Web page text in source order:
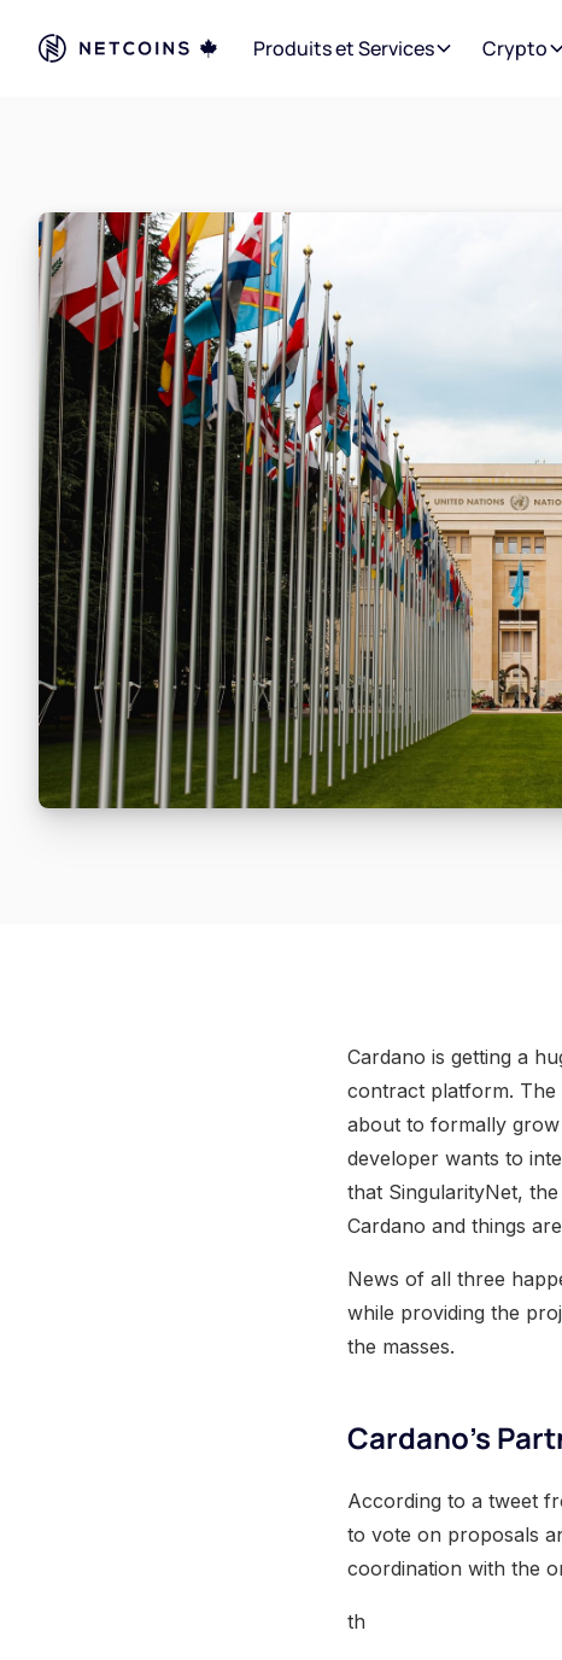
Produits et Services Crypto
Cardano is getting a
contract platform. The
about to formally
developer wants to
that SingularityNet,
Cardano and things
News of all three
while providing the
the masses.
Cardano’s
According to a tweet
to vote on proposals
coordination with the
th